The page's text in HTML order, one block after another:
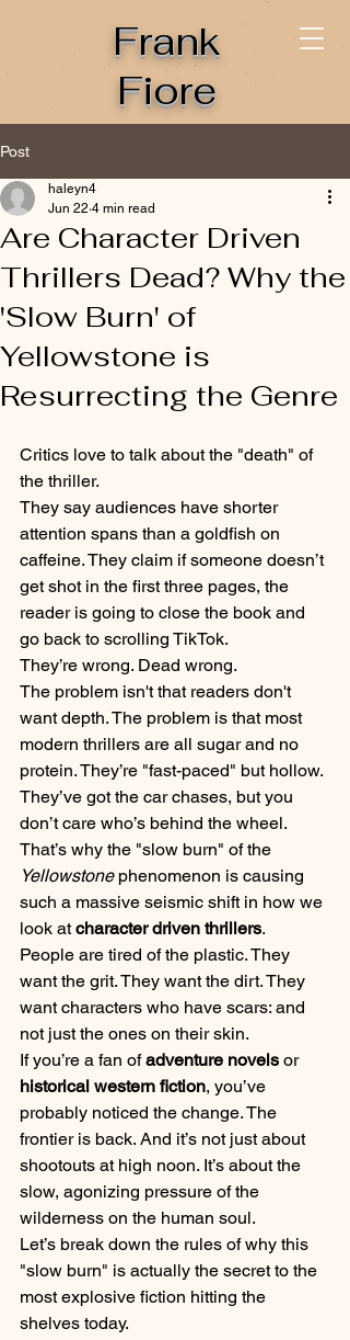
Frank
Fiore
Post
Are Character Driven
Thrillers Dead? Why the
'Slow Burn' of
Yellowstone is
Resurrecting the Genre
haleyn4
Jun 22 4 min read
Critics love to talk about the "death" of
the thriller.
They say audiences have shorter
attention spans than a goldfish on
caffeine. They claim if someone doesn’t
get shot in the first three pages, the
reader is going to close the book and
go back to scrolling TikTok.
They’re wrong. Dead wrong.
The problem isn't that readers don't
want depth. The problem is that most
modern thrillers are all sugar and no
protein. They’re "fast-paced" but hollow.
They’ve got the car chases, but you
don’t care who’s behind the wheel.
That’s why the "slow burn" of the
Yellowstone phenomenon is causing
such a massive seismic shift in how we
look at character driven thrillers.
People are tired of the plastic. They
want the grit. They want the dirt. They
want characters who have scars: and
not just the ones on their skin.
If you’re a fan of adventure novels or
historical western fiction, you’ve
probably noticed the change. The
frontier is back. And it’s not just about
shootouts at high noon. It’s about the
slow, agonizing pressure of the
wilderness on the human soul.
Let’s break down the rules of why this
"slow burn" is actually the secret to the
most explosive fiction hitting the
shelves today.